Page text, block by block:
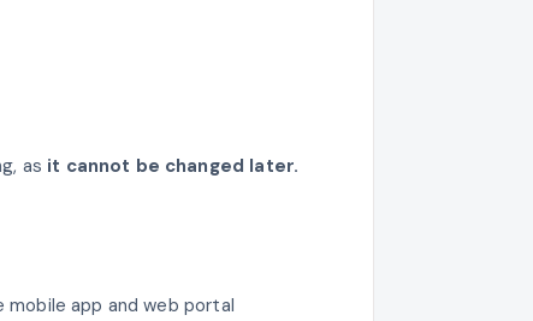
as it cannot be changed later.
app and web portal